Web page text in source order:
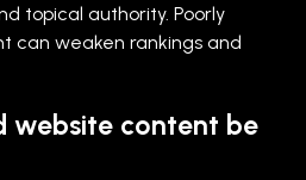
topical authority. Poorly
can weaken rankings and
website content be